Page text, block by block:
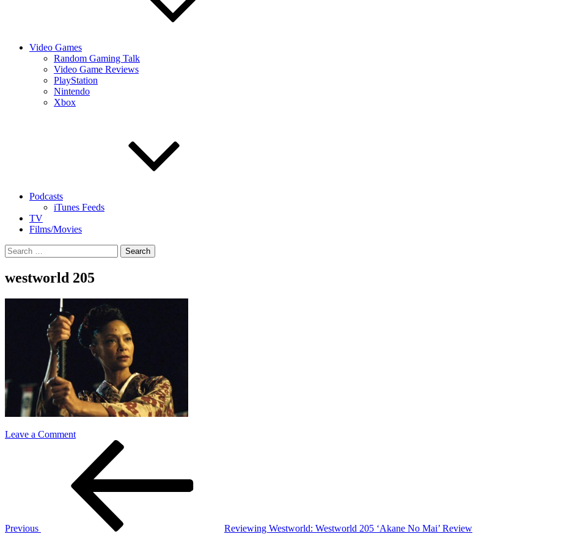
Video Games
Random Gaming Talk
Video Game Reviews
PlayStation
Nintendo
Xbox
Podcasts
iTunes Feeds
TV
Films/Movies
Search
for:
westworld 205
Leave a Commenton
westworld
Previous Reviewing Westworld: Westworld 205 ‘Akane No Mai’ Review